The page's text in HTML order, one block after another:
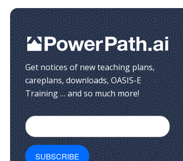
Get notices of new teaching plans,
careplans, downloads, OASIS-E
Training … and so much more!